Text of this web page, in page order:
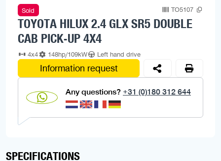
Sold TO5107
TOYOTA HILUX 2.4 GLX SR5 DOUBLE
CAB PICK-UP 4X4
4x4 148hp/109kW Left hand drive
Information request
Any questions? +31 (0)180 312 644
SPECIFICATIONS